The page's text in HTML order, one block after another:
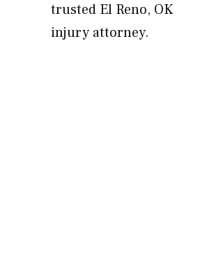
trusted El Reno, OK
injury attorney.